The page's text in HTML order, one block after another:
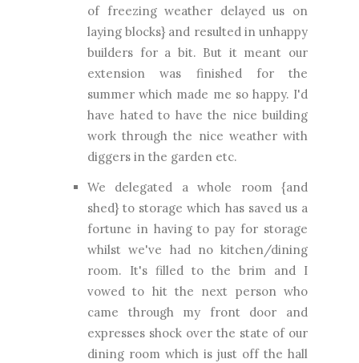
of freezing weather delayed us on
laying blocks} and resulted in unhappy
builders for a bit. But it meant our
extension was finished for the
summer which made me so happy. I'd
have hated to have the nice building
work through the nice weather with
diggers in the garden etc.
We delegated a whole room {and
shed} to storage which has saved us a
fortune in having to pay for storage
whilst we've had no kitchen/dining
room. It's filled to the brim and I
vowed to hit the next person who
came through my front door and
expresses shock over the state of our
dining room which is just off the hall